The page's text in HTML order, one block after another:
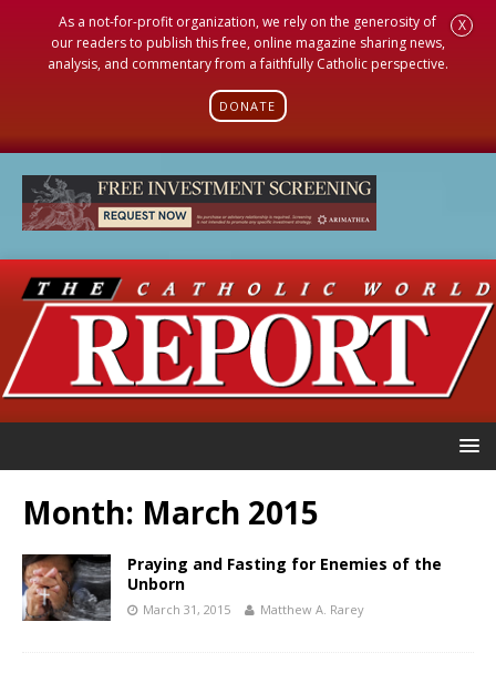
As a not-for-profit organization, we rely on the generosity of
our readers to publish this free, online magazine sharing news,
analysis, and commentary from a faithfully Catholic perspective.
DONATE
X
Month: March 2015
Praying and Fasting for Enemies of the
Unborn
March 31, 2015 Matthew A. Rarey